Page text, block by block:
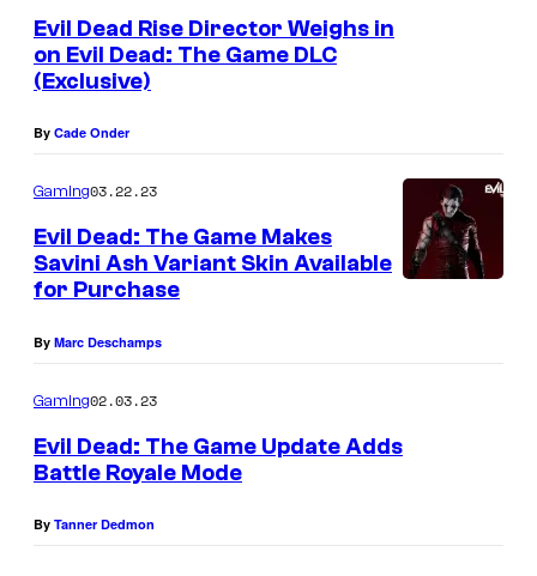
s
a
e
Evil Dead Rise Director Weighs in
on Evil Dead: The Game DLC
(Exclusive)
By Cade Onder
Gaming03.22.23
Evil Dead: The Game Makes
Savini Ash Variant Skin Available
for Purchase
By Marc Deschamps
Gaming02.03.23
Evil Dead: The Game Update Adds
Battle Royale Mode
By Tanner Dedmon